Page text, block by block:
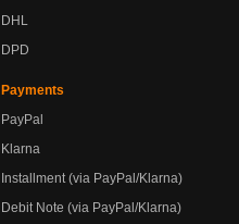
DHL
DPD
Payments
PayPal
Klarna
Installment (via PayPal/Klarna)
Debit Note (via PayPal/Klarna)